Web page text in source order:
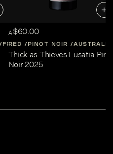
FRANCE CHAMPAGNE
A$60.00
RED PINOT NOIR AUSTRALIA
Thick as Thieves Lusatia
Noir 2025